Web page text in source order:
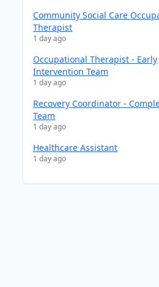
Community Social Care
Therapist
1 day ago
Occupational Therapist - Early
Intervention Team
1 day ago
Recovery Coordinator -
Team
1 day ago
Healthcare Assistant
1 day ago